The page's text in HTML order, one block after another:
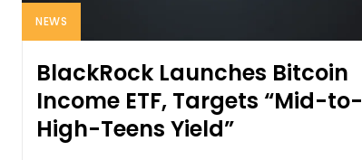
NEWS
BlackRock Launches Bitcoin
Income ETF, Targets “Mid-to-
High-Teens Yield”